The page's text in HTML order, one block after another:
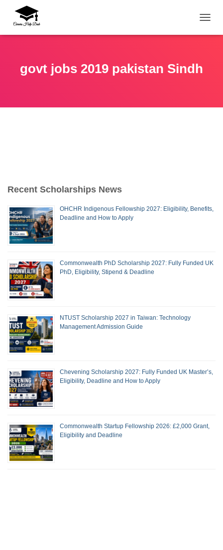
govt jobs 2019 pakistan Sindh
Recent Scholarships News
OHCHR Indigenous Fellowship 2027: Eligibility, Benefits,
Deadline and How to Apply
Commonwealth PhD Scholarship 2027: Fully Funded UK
PhD, Eligibility, Stipend & Deadline
NTUST Scholarship 2027 in Taiwan: Technology
Management Admission Guide
Chevening Scholarship 2027: Fully Funded UK Master’s,
Eligibility, Deadline and How to Apply
Commonwealth Startup Fellowship 2026: £2,000 Grant,
Eligibility and Deadline